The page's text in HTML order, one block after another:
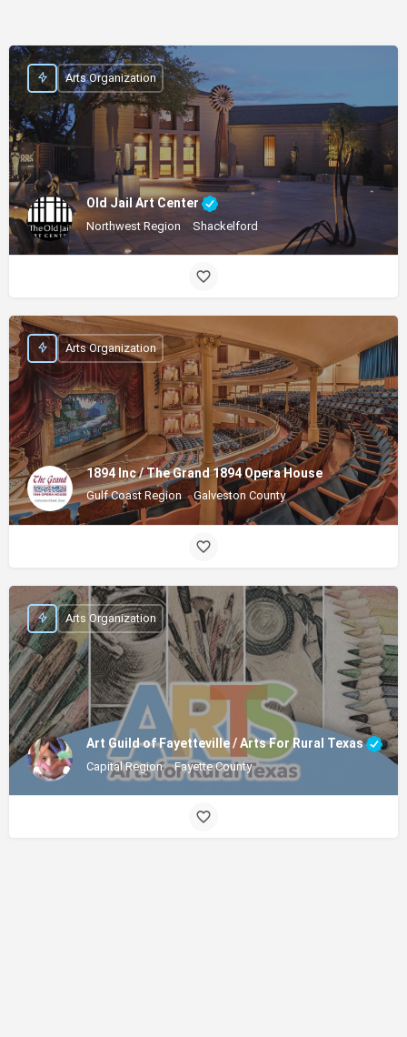
Old Jail Art Center
Northwest Region Shackelford
Arts Organization
1894 Inc / The Grand 1894 Opera House
Gulf Coast Region Galveston County
Arts Organization
Art Guild of Fayetteville / Arts For Rural Texas
Capital Region Fayette County
Arts Organization